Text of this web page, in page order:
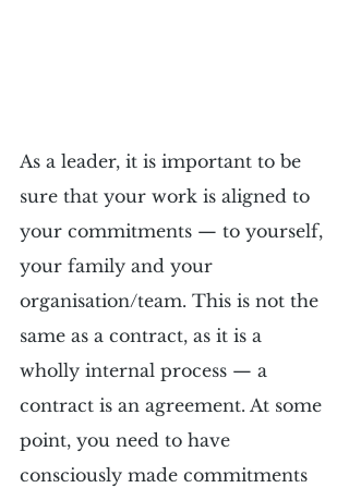
As a leader, it is important to be
sure that your work is aligned to
your commitments — to yourself,
your family and your
organisation/team. This is not the
same as a contract, as it is a
wholly internal process — a
contract is an agreement. At some
point, you need to have
consciously made commitments